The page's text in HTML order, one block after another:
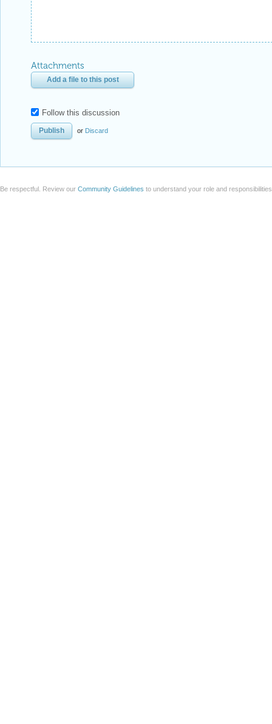
Attachments
Add a file to this post
Follow this discussion
or Discard
Be respectful. Review our Community Guidelines to understand your role and